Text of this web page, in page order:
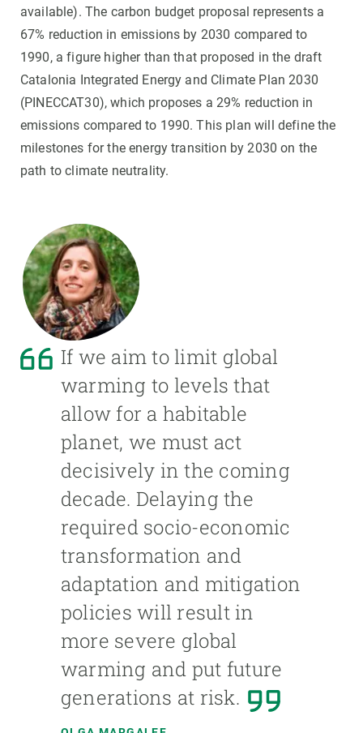
available). The carbon budget proposal represents a
67% reduction in emissions by 2030 compared to
1990, a figure higher than that proposed in the draft
Catalonia Integrated Energy and Climate Plan 2030
(PINECCAT30), which proposes a 29% reduction in
emissions compared to 1990. This plan will define the
milestones for the energy transition by 2030 on the
path to climate neutrality.
If we aim to limit global
warming to levels that
allow for a habitable
planet, we must act
decisively in the coming
decade. Delaying the
required socio-economic
transformation and
adaptation and mitigation
policies will result in
more severe global
warming and put future
generations at risk.